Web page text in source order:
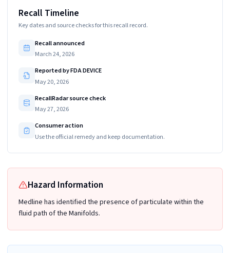
Recall Timeline
Key dates and source checks for this recall record.
Recall announced
March 24, 2026
Reported by FDA DEVICE
May 20, 2026
RecallRadar source check
May 27, 2026
Consumer action
Use the official remedy and keep documentation.
Hazard Information
Medline has identified the presence of particulate within the
fluid path of the Manifolds.